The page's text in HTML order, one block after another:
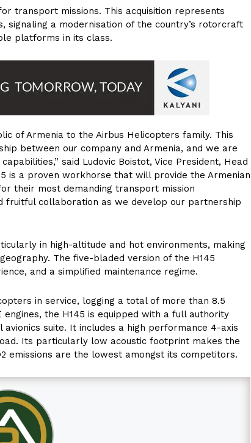
transport missions. This acquisition represents
signaling a modernisation of the country’s rotorcraft
platforms in its class.
of Armenia to the Airbus Helicopters family. This
between our company and Armenia, and we are
said Ludovic Boistot, Vice President, Head
is a proven workhorse that will provide the Armenian
their most demanding transport mission
collaboration as we develop our partnership
in high-altitude and hot environments, making
The five-bladed version of the H145
and a simplified maintenance regime.
in service, logging a total of more than 8.5
the H145 is equipped with a full authority
avionics suite. It includes a high performance 4-axis
Its particularly low acoustic footprint makes the
emissions are the lowest amongst its competitors.